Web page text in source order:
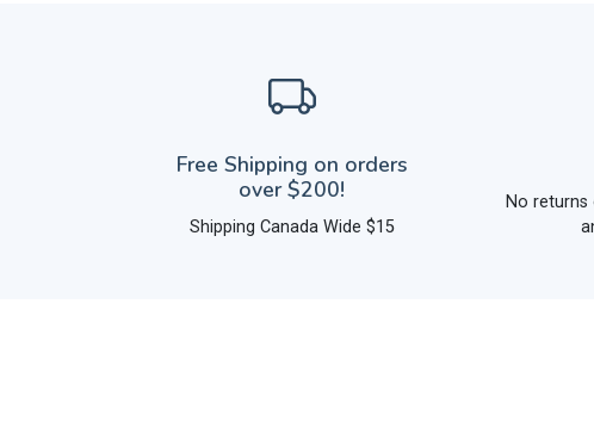
Free Shipping on orders
over $200!
Shipping Canada Wide $15
No